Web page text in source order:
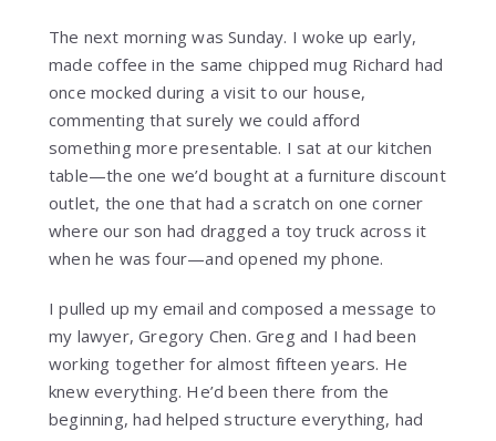
The next morning was Sunday. I woke up early,
made coffee in the same chipped mug Richard had
once mocked during a visit to our house,
commenting that surely we could afford
something more presentable. I sat at our kitchen
table—the one we’d bought at a furniture discount
outlet, the one that had a scratch on one corner
where our son had dragged a toy truck across it
when he was four—and opened my phone.
I pulled up my email and composed a message to
my lawyer, Gregory Chen. Greg and I had been
working together for almost fifteen years. He
knew everything. He’d been there from the
beginning, had helped structure everything, had